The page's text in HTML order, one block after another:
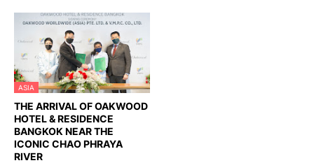
ASIA
THE ARRIVAL OF OAKWOOD
HOTEL & RESIDENCE
BANGKOK NEAR THE
ICONIC CHAO PHRAYA
RIVER